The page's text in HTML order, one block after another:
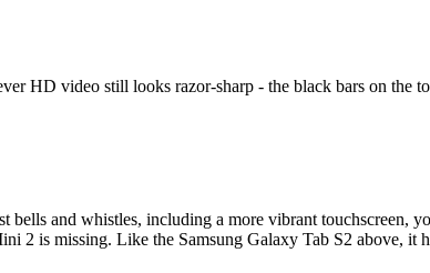
HD video still looks razor-sharp - the black bars on the
and whistles, including a more vibrant touchscreen,
2 is missing. Like the Samsung Galaxy Tab S2 above, it